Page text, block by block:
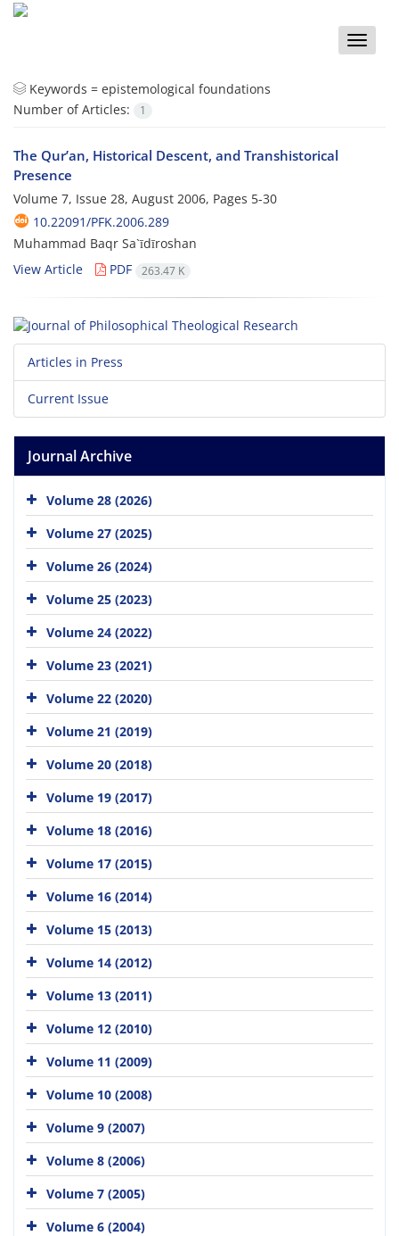
Toggle
Keywords = epistemological foundations
Number of Articles:
1
The Qur’an, Historical Descent, and Transhistorical
Presence
Volume 7, Issue 28, August 2006, Pages 5-30
10.22091/PFK.2006.289
Muhammad Baqr Sa`īdīroshan
View Article
PDF 263.47 K
Articles in Press
Current Issue
Journal Archive
Volume 28 (2026)
Volume 27 (2025)
Volume 26 (2024)
Volume 25 (2023)
Volume 24 (2022)
Volume 23 (2021)
Volume 22 (2020)
Volume 21 (2019)
Volume 20 (2018)
Volume 19 (2017)
Volume 18 (2016)
Volume 17 (2015)
Volume 16 (2014)
Volume 15 (2013)
Volume 14 (2012)
Volume 13 (2011)
Volume 12 (2010)
Volume 11 (2009)
Volume 10 (2008)
Volume 9 (2007)
Volume 8 (2006)
Volume 7 (2005)
Volume 6 (2004)